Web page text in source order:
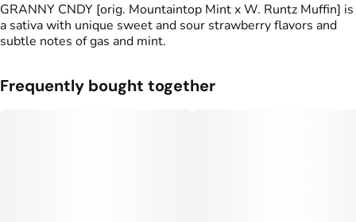
GRANNY CNDY [orig. Mountaintop Mint x W. Runtz Muffin] is
a sativa with unique sweet and sour strawberry flavors and
subtle notes of gas and mint.
Frequently bought together